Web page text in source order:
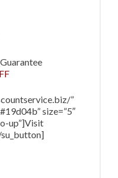
”
size=”5″
up”]Visit